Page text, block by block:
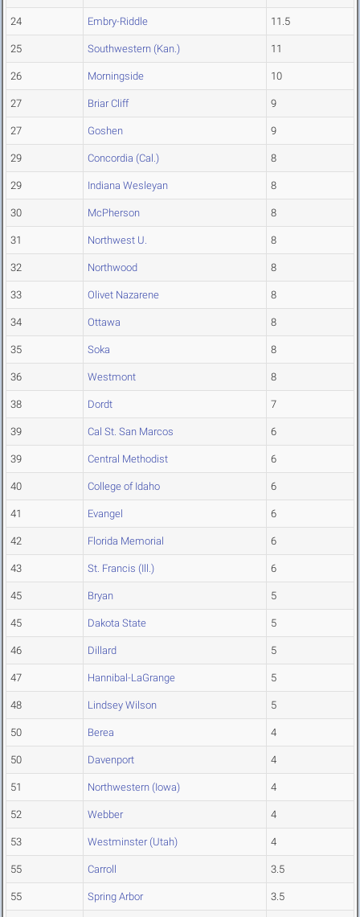
24 Embry-Riddle 11.5
25 Southwestern (Kan.) 11
26 Morningside 10
27 Briar Cliff 9
27 Goshen 9
29 Concordia (Cal.) 8
29 Indiana Wesleyan 8
30 McPherson 8
31 Northwest U. 8
32 Northwood 8
33 Olivet Nazarene 8
34 Ottawa 8
35 Soka 8
36 Westmont 8
38 Dordt 7
39 Cal St. San Marcos 6
39 Central Methodist 6
40 College of Idaho 6
41 Evangel 6
42 Florida Memorial 6
43 St. Francis (Ill.) 6
45 Bryan 5
45 Dakota State 5
46 Dillard 5
47 Hannibal-LaGrange 5
48 Lindsey Wilson 5
50 Berea 4
50 Davenport 4
51 Northwestern (Iowa) 4
52 Webber 4
53 Westminster (Utah) 4
55 Carroll 3.5
55 Spring Arbor 3.5